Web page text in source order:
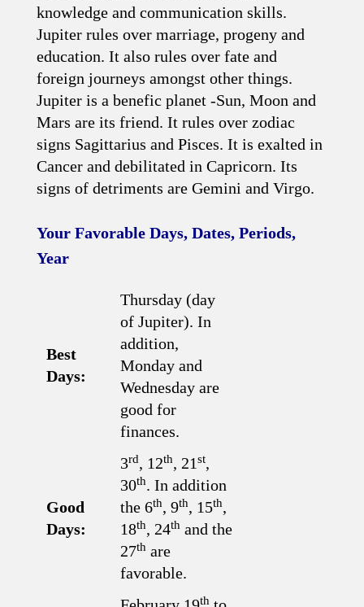
knowledge and communication skills.
Jupiter rules over marriage, progeny and
education. It also rules over fate and
foreign journeys amongst other things.
Jupiter is a benefic planet -Sun, Moon and
Mars are its friend. It rules over zodiac
signs Sagittarius and Pisces. It is exalted in
Cancer and debilitated in Capricorn. Its
signs of detriments are Gemini and Virgo.
Your Favorable Days, Dates, Periods,
Year
Best
Days:
Thursday (day
of Jupiter). In
addition,
Monday and
Wednesday are
good for
finances.
Good
Days:
3rd, 12th, 21st,
30th. In addition
the 6th, 9th, 15th,
18th, 24th and the
27th are
favorable.
th